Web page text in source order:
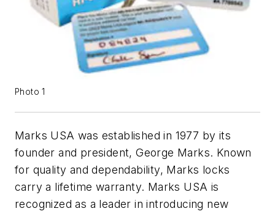
Photo 1
Marks USA was established in 1977 by its
founder and president, George Marks. Known
for quality and dependability, Marks locks
carry a lifetime warranty. Marks USA is
recognized as a leader in introducing new